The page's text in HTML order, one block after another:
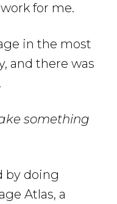
for me.
in the most
and there was
something
by doing
Atlas, a